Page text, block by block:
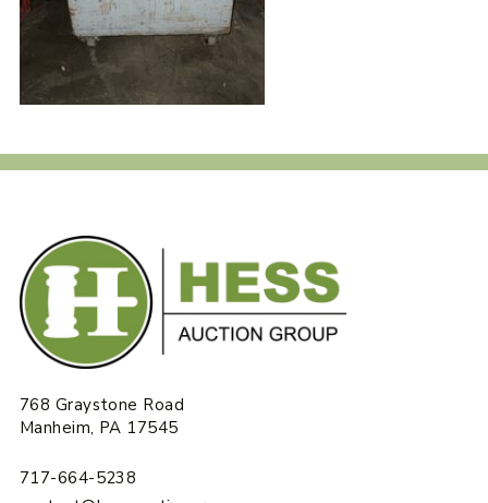
768 Graystone Road
Manheim, PA 17545
717-664-5238